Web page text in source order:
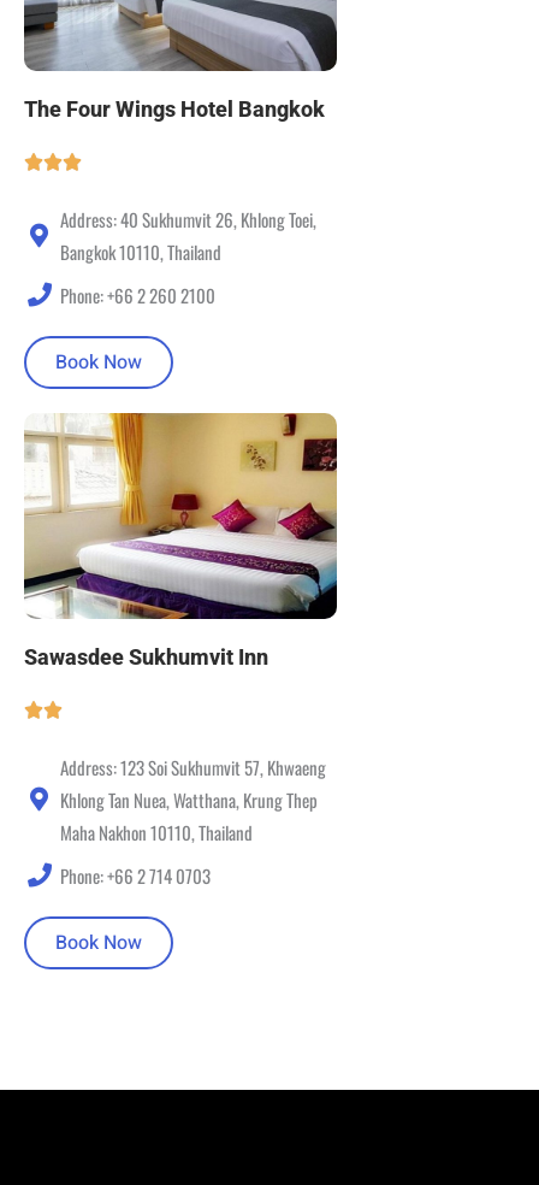
The Four Wings Hotel Bangkok
Address: 40 Sukhumvit 26, Khlong Toei,
Bangkok 10110, Thailand
Phone: +66 2 260 2100
Book Now
Sawasdee Sukhumvit Inn
Address: 123 Soi Sukhumvit 57, Khwaeng
Khlong Tan Nuea, Watthana, Krung Thep
Maha Nakhon 10110, Thailand
Phone: +66 2 714 0703
Book Now